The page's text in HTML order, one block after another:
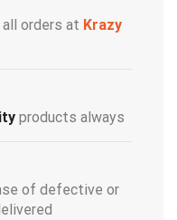
orders at Krazy
products always
of defective or